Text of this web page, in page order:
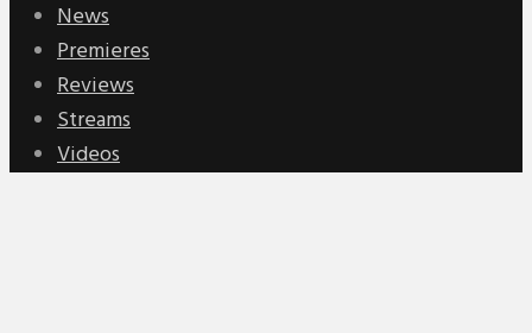
News
Premieres
Reviews
Streams
Videos